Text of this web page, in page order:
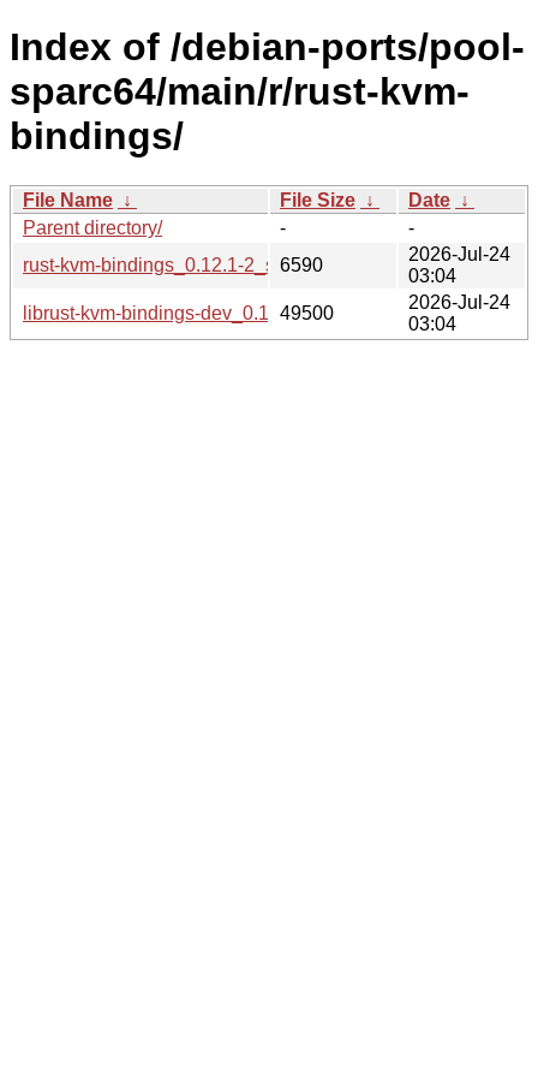
Index of /debian-ports/pool-
sparc64/main/r/rust-kvm-
bindings/
File Name ↓ File Size ↓ Date ↓
Parent directory/
-
-
rust-kvm-bindings_0.12.1-2_sparc64.buildinfo
6590
2026-Jul-24
03:04
librust-kvm-bindings-dev_0.12.1-2_sparc64.deb
49500
2026-Jul-24
03:04